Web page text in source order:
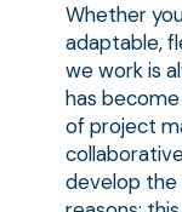
Whether
adaptable,
we work is
has
of project
develop the